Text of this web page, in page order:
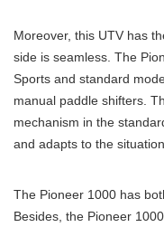
Moreover, this UTV has
side is seamless. The
Sports and standard
manual paddle shifters.
mechanism in the
and adapts to the
The Pioneer 1000 has
Besides, the Pioneer